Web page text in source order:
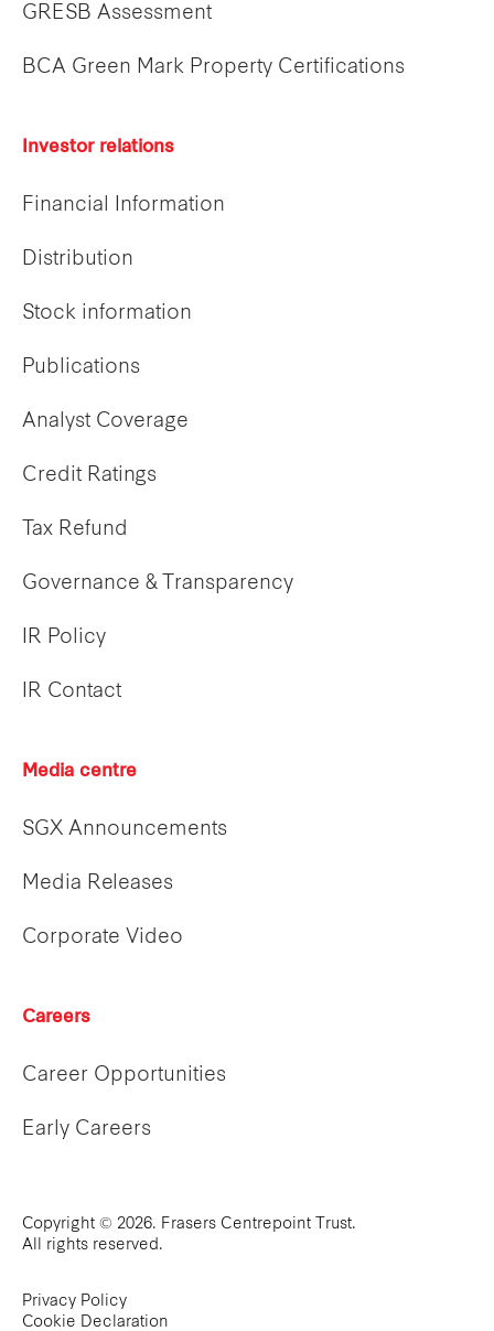
GRESB Assessment
BCA Green Mark Property Certifications
Investor relations
Financial Information
Distribution
Stock information
Publications
Analyst Coverage
Credit Ratings
Tax Refund
Governance & Transparency
IR Policy
IR Contact
Media centre
SGX Announcements
Media Releases
Corporate Video
Careers
Career Opportunities
Early Careers
Copyright © 2026. Frasers Centrepoint Trust.
All rights reserved.
Privacy Policy
Cookie Declaration